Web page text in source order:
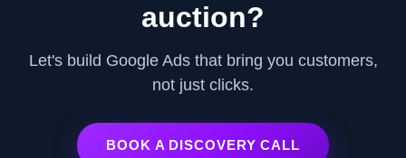
auction?
Let's build Google Ads that bring you customers,
not just clicks.
BOOK A DISCOVERY CALL